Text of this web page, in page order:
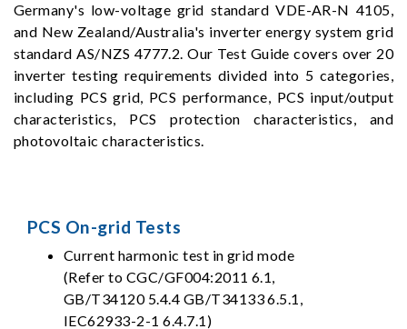
Germany's low-voltage grid standard VDE-AR-N 4105,
and New Zealand/Australia's inverter energy system grid
standard AS/NZS 4777.2. Our Test Guide covers over 20
inverter testing requirements divided into 5 categories,
including PCS grid, PCS performance, PCS input/output
characteristics, PCS protection characteristics, and
photovoltaic characteristics.
PCS On-grid Tests
Current harmonic test in grid mode
(Refer to CGC/GF004:2011 6.1,
GB/T34120 5.4.4 GB/T34133 6.5.1,
IEC62933-2-1 6.4.7.1)